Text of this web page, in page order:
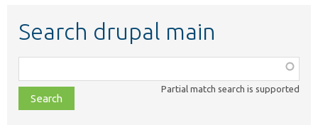
Search drupal main
class,
file,
topic,
Partial match search is supported